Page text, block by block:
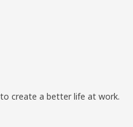
create a better life at work.